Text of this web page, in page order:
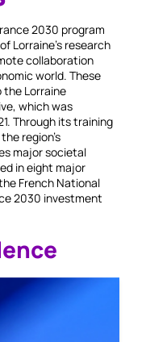
2030 program
Lorraine's research
collaboration
world. These
the Lorraine
which was
Through its training
region's
major societal
in eight major
French National
2030 investment